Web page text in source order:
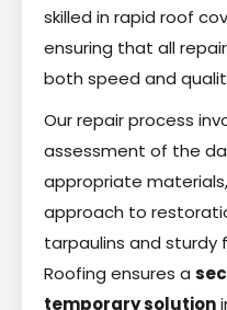
skilled in rapid roof
ensuring that all
both speed and
Our repair process
assessment of the
appropriate
approach to
tarpaulins and sturdy
Roofing ensures a
temporary solution